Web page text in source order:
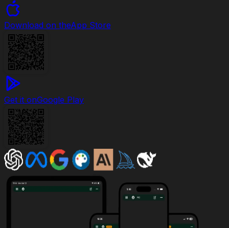
Download on theApp Store
Get it onGoogle Play